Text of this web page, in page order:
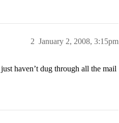
January 2, 2008, 3:15pm
2
haven’t dug through all the mail